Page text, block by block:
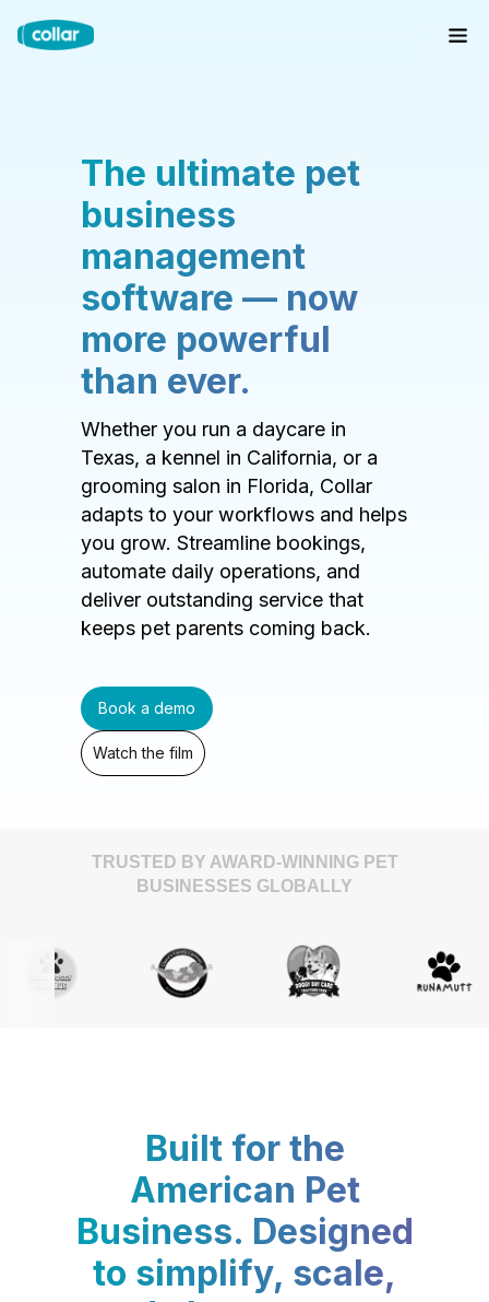
The ultimate pet
business
management
software — now
more powerful
than ever.
Whether you run a daycare in
Texas, a kennel in California, or a
grooming salon in Florida, Collar
adapts to your workflows and helps
you grow. Streamline bookings,
automate daily operations, and
deliver outstanding service that
keeps pet parents coming back.
Book a demo
Watch the film
TRUSTED BY AWARD-WINNING PET
BUSINESSES GLOBALLY
Built for the
American Pet
Business. Designed
to simplify, scale,